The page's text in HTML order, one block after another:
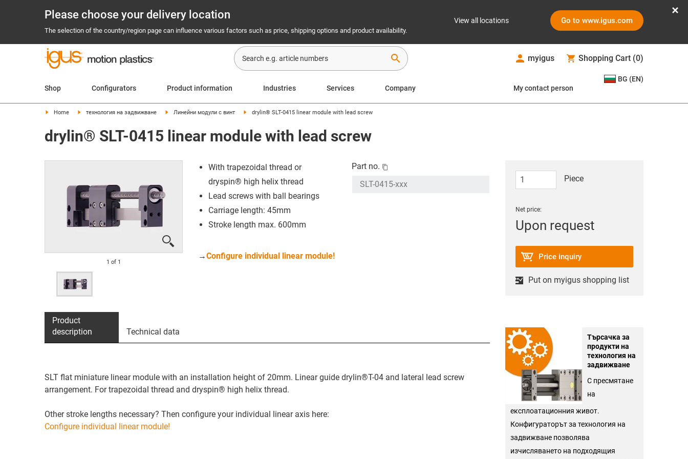
Please choose your delivery location
The selection of the country/region page can influence various factors such as price, shipping options and product availability.
View all locations Go to www.igus.com
search myigus Shopping Cart (0)
Shop Configurators Product information Industries Services Company My contact person
BG (EN)
Home технология на задвижване Линейни модули с винт drylin® SLT-0415 linear module with lead screw
drylin® SLT-0415 linear module with lead screw
1 of 1
With trapezoidal thread or
dryspin® high helix thread
Lead screws with ball bearings
Carriage length: 45mm
Stroke length max. 600mm
→Configure individual linear module!
Part no.
Piece
Net price:
Upon request
Price inquiry
Put on myigus shopping list
Търсачка за
продукти на
технология на
задвижване
С пресмятане
на
експлоатационния живот.
Конфигураторът за технология на
задвижване позволява
изчисляването на подходящия
Product
description
Technical data
SLT flat miniature linear module with an installation height of 20mm. Linear guide drylin®T-04 and lateral lead screw
arrangement. For trapezoidal thread and dryspin® high helix thread.
Other stroke lengths necessary? Then configure your individual linear axis here:
Configure individual linear module!